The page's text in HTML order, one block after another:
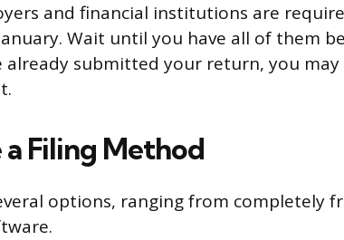
and financial institutions are
Wait until you have all of them
already submitted your return, you
a Filing Method
options, ranging from completely